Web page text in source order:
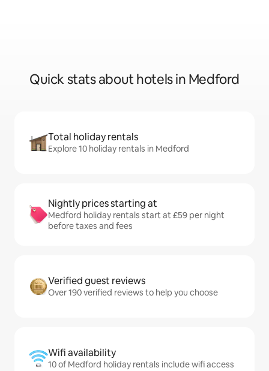
Quick stats about hotels in Medford
Total holiday rentals
Explore 10 holiday rentals in Medford
Nightly prices starting at
Medford holiday rentals start at £59 per night
before taxes and fees
Verified guest reviews
Over 190 verified reviews to help you choose
Wifi availability
10 of Medford holiday rentals include wifi access